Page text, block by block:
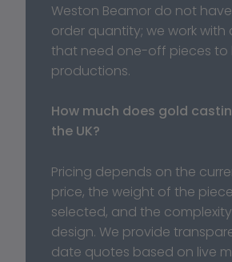
Weston Beamor do not
order quantity; we work with
that need one-off pieces to
productions.
How much does gold
the UK?
Pricing depends on the
price, the weight of the
selected, and the
design. We provide
date quotes based on live